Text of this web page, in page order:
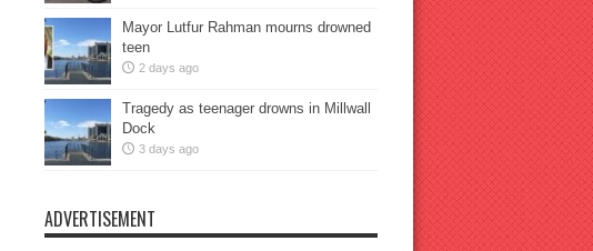
Mayor Lutfur Rahman mourns drowned
teen
2 days ago
Tragedy as teenager drowns in Millwall
Dock
3 days ago
ADVERTISEMENT